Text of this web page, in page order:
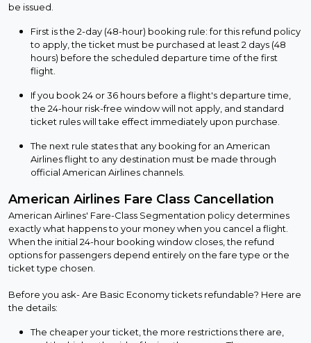
be issued.
First is the 2-day (48-hour) booking rule: for this refund policy
to apply, the ticket must be purchased at least 2 days (48
hours) before the scheduled departure time of the first
flight.
If you book 24 or 36 hours before a flight's departure time,
the 24-hour risk-free window will not apply, and standard
ticket rules will take effect immediately upon purchase.
The next rule states that any booking for an American
Airlines flight to any destination must be made through
official American Airlines channels.
American Airlines Fare Class Cancellation
American Airlines' Fare-Class Segmentation policy determines
exactly what happens to your money when you cancel a flight.
When the initial 24-hour booking window closes, the refund
options for passengers depend entirely on the fare type or the
ticket type chosen.
Before you ask- Are Basic Economy tickets refundable? Here are
the details:
The cheaper your ticket, the more restrictions there are,